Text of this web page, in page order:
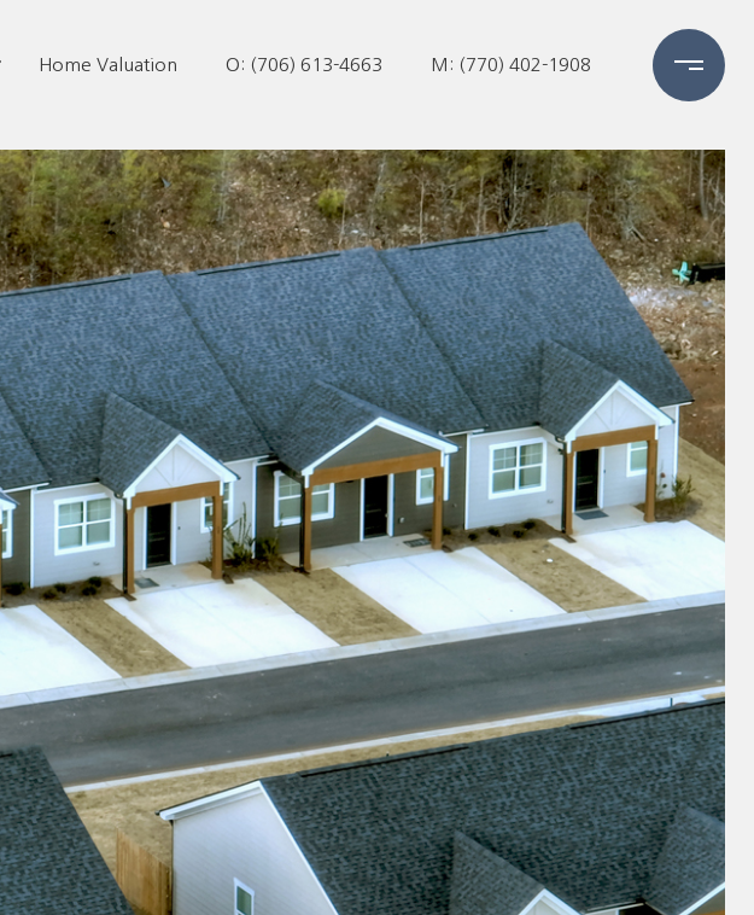
Home Valuation O: (706) 613-4663 M: (770) 402-1908